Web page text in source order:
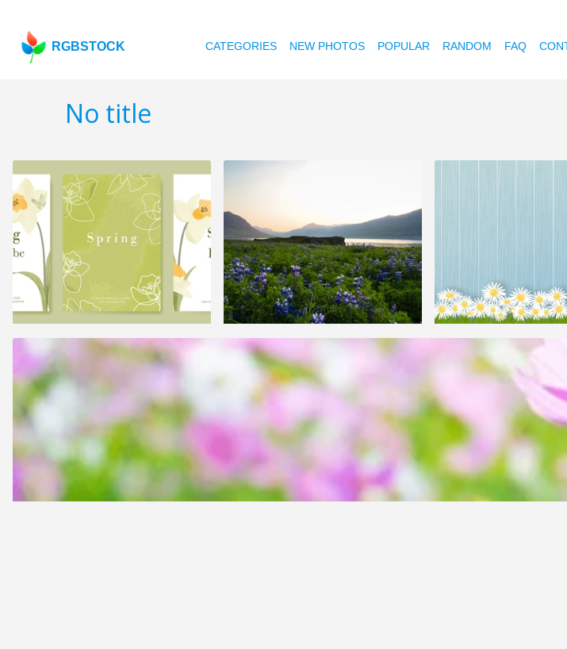
RGBSTOCK CATEGORIES NEW PHOTOS POPULAR RANDOM FAQ
No title